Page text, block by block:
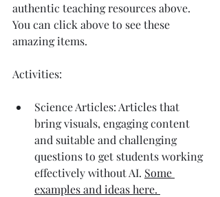
authentic teaching resources above.
You can click above to see these
amazing items.
Activities:
Science Articles: Articles that
bring visuals, engaging content
and suitable and challenging
questions to get students working
effectively without AI. Some
examples and ideas here.